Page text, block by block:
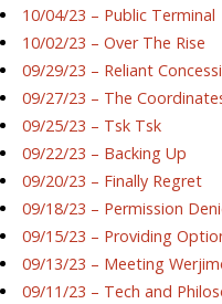
10/04/23 – Public Terminal
10/02/23 – Over The Rise
09/29/23 – Reliant
09/27/23 – The
09/25/23 – Tsk Tsk
09/22/23 – Backing Up
09/20/23 – Finally Regret
09/18/23 – Permission
09/15/23 – Providing
09/13/23 – Meeting
09/11/23 – Tech and